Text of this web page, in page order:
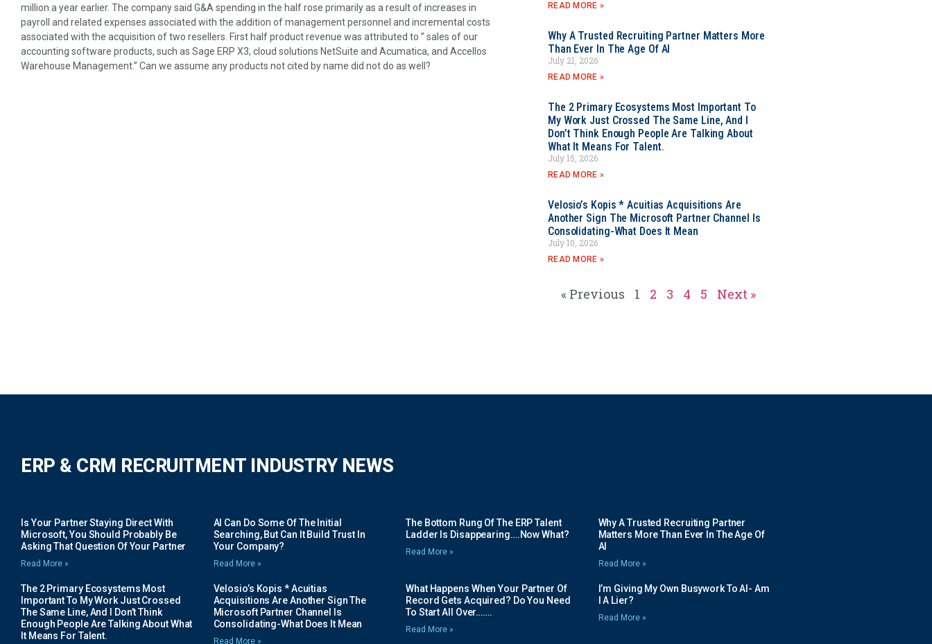
million a year earlier. The company said G&A spending in the half rose primarily as a result of increases in
payroll and related expenses associated with the addition of management personnel and incremental costs
associated with the acquisition of two resellers. First half product revenue was attributed to ” sales of our
accounting software products, such as Sage ERP X3, cloud solutions NetSuite and Acumatica, and Accellos
Warehouse Management.” Can we assume any products not cited by name did not do as well?
READ MORE »
Why A Trusted Recruiting Partner Matters More
Than Ever In The Age Of AI
July 21, 2026
READ MORE »
The 2 Primary Ecosystems Most Important To
My Work Just Crossed The Same Line, And I
Don’t Think Enough People Are Talking About
What It Means For Talent.
July 15, 2026
READ MORE »
Velosio’s Kopis * Acuitias Acquisitions Are
Another Sign The Microsoft Partner Channel Is
Consolidating-What Does It Mean
July 10, 2026
READ MORE »
« Previous 1 2 3 4 5 Next »
ERP & CRM RECRUITMENT INDUSTRY NEWS
Is Your Partner Staying Direct With
Microsoft, You Should Probably Be
Asking That Question Of Your Partner
Read More »
AI Can Do Some Of The Initial
Searching, But Can It Build Trust In
Your Company?
Read More »
The Bottom Rung Of The ERP Talent
Ladder Is Disappearing….Now What?
Read More »
Why A Trusted Recruiting Partner
Matters More Than Ever In The Age Of
AI
Read More »
The 2 Primary Ecosystems Most
Important To My Work Just Crossed
The Same Line, And I Don’t Think
Enough People Are Talking About What
It Means For Talent.
Velosio’s Kopis * Acuitias
Acquisitions Are Another Sign The
Microsoft Partner Channel Is
Consolidating-What Does It Mean
Read More »
What Happens When Your Partner Of
Record Gets Acquired? Do You Need
To Start All Over…….
Read More »
I’m Giving My Own Busywork To AI- Am
I A Lier?
Read More »